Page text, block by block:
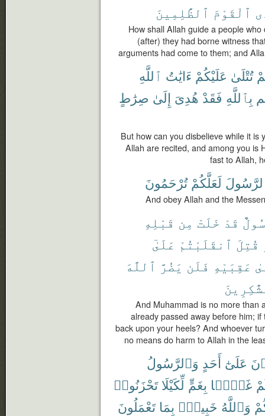
ٱلْقَوْمَ ٱلظَّٰلِمِينَ
How shall Allah guide a people
(after) they had borne witness
arguments had come to them; and
تُتْلَىٰ عَلَيْكُمْ ءَايَٰتُ ٱللَّهِ
بِٱللَّهِ فَقَدْ هُدِىَ إِلَىٰ صِرَٰطٍ
But how can you disbelieve while it is
Allah are recited, and among you is
fast to Allah,
لَعَلَّكُمْ تُرْحَمُونَ
And obey Allah and the
قَدْ خَلَتْ مِن قَبْلِهِ
قُتِلَ ٱنقَلَبْتُمْ عَلَىٰٓ
عَقِبَيْهِ فَلَن يَضُرَّ ٱللَّهَ
And Muhammad is no more than
already passed away before him;
back upon your heels? And whoever
no means do harm to Allah in the
عَلَىٰٓ أَحَدٍ وَٱلرَّسُولُ
غَمًّۢا بِغَمٍّ لِّكَيْلَا تَحْزَنُوا۟
وَٱللَّهُ خَبِيرٌۢ بِمَا تَعْمَلُونَ